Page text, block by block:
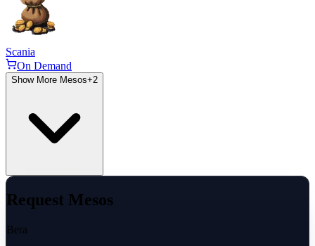
Scania
On Demand
Show More Mesos+2
Request Mesos
Bera